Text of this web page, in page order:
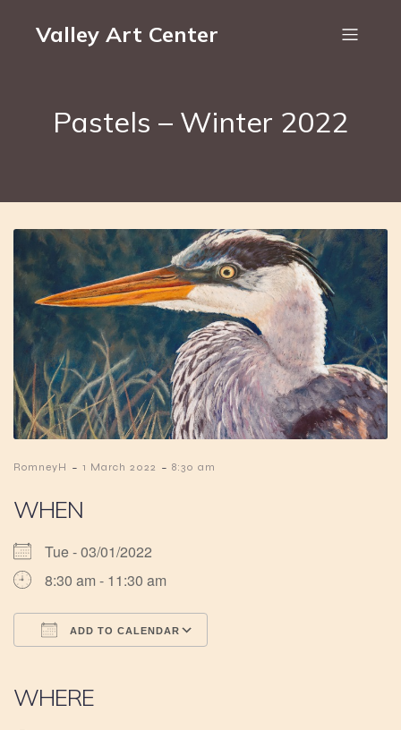
Valley Art Center
Pastels – Winter 2022
RomneyH - 1 March 2022 - 8:30 am
WHEN
Tue - 03/01/2022
8:30 am - 11:30 am
ADD TO CALENDAR
WHERE